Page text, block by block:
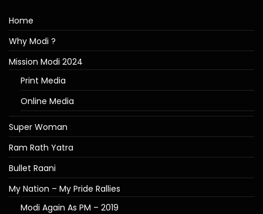
Home
Why Modi ?
Mission Modi 2024
Print Media
Online Media
Super Woman
Ram Rath Yatra
Bullet Raani
My Nation – My Pride Rallies
Modi Again As PM – 2019